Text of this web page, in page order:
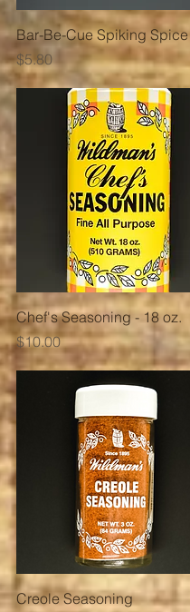
Quick View
Bar-Be-Cue Spiking Spice
Price
$5.80
Quick View
Chef's Seasoning - 18 oz.
Price
$10.00
Quick View
Creole Seasoning